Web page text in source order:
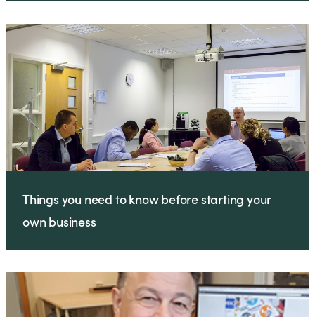
Things you need to know before starting your
own business